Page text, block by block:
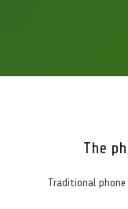
The
Traditional phone